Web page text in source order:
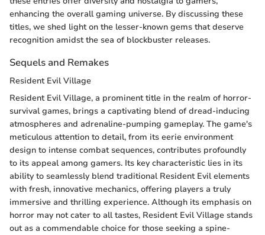
enhancing the overall gaming universe. By discussing these
titles, we shed light on the lesser-known gems that deserve
recognition amidst the sea of blockbuster releases.
Sequels and Remakes
Resident Evil Village
Resident Evil Village, a prominent title in the realm of horror-
survival games, brings a captivating blend of dread-inducing
atmospheres and adrenaline-pumping gameplay. The game's
meticulous attention to detail, from its eerie environment
design to intense combat sequences, contributes profoundly
to its appeal among gamers. Its key characteristic lies in its
ability to seamlessly blend traditional Resident Evil elements
with fresh, innovative mechanics, offering players a truly
immersive and thrilling experience. Although its emphasis on
horror may not cater to all tastes, Resident Evil Village stands
out as a commendable choice for those seeking a spine-